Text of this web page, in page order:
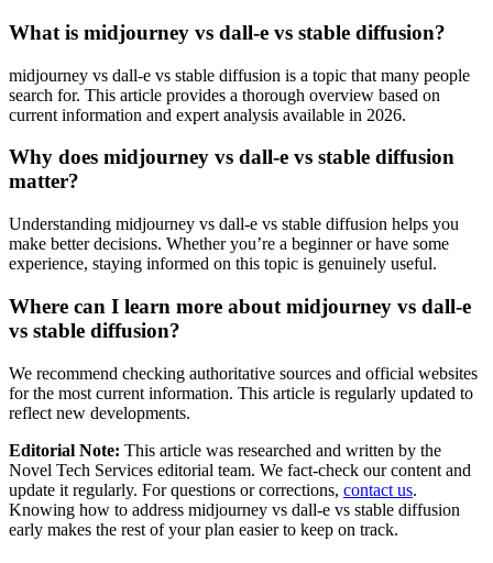
What is midjourney vs dall-e vs stable diffusion?
midjourney vs dall-e vs stable diffusion is a topic that many people
search for. This article provides a thorough overview based on
current information and expert analysis available in 2026.
Why does midjourney vs dall-e vs stable diffusion
matter?
Understanding midjourney vs dall-e vs stable diffusion helps you
make better decisions. Whether you’re a beginner or have some
experience, staying informed on this topic is genuinely useful.
Where can I learn more about midjourney vs dall-e
vs stable diffusion?
We recommend checking authoritative sources and official websites
for the most current information. This article is regularly updated to
reflect new developments.
Editorial Note: This article was researched and written by the
Novel Tech Services editorial team. We fact-check our content and
update it regularly. For questions or corrections, contact us.
Knowing how to address midjourney vs dall-e vs stable diffusion
early makes the rest of your plan easier to keep on track.